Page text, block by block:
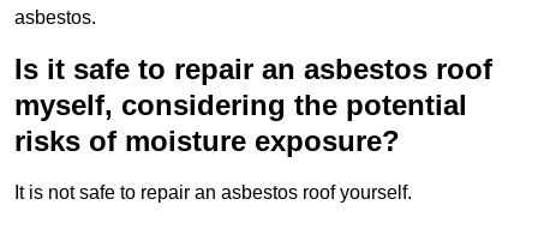
asbestos.
Is it safe to repair an asbestos roof
myself, considering the potential
risks of moisture exposure?
It is not safe to repair an asbestos roof yourself.